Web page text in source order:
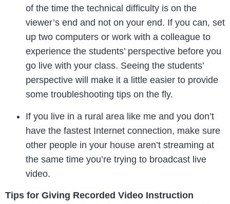
of the time the technical difficulty is on the
viewer’s end and not on your end. If you can, set
up two computers or work with a colleague to
experience the students’ perspective before you
go live with your class. Seeing the students’
perspective will make it a little easier to provide
some troubleshooting tips on the fly.
If you live in a rural area like me and you don’t
have the fastest Internet connection, make sure
other people in your house aren’t streaming at
the same time you’re trying to broadcast live
video.
Tips for Giving Recorded Video Instruction